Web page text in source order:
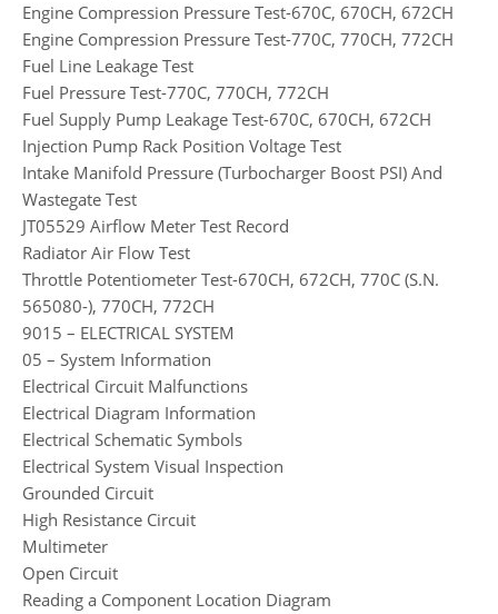
Engine Compression Pressure Test-670C, 670CH, 672CH
Engine Compression Pressure Test-770C, 770CH, 772CH
Fuel Line Leakage Test
Fuel Pressure Test-770C, 770CH, 772CH
Fuel Supply Pump Leakage Test-670C, 670CH, 672CH
Injection Pump Rack Position Voltage Test
Intake Manifold Pressure (Turbocharger Boost PSI) And
Wastegate Test
JT05529 Airflow Meter Test Record
Radiator Air Flow Test
Throttle Potentiometer Test-670CH, 672CH, 770C (S.N.
565080-), 770CH, 772CH
9015 – ELECTRICAL SYSTEM
05 – System Information
Electrical Circuit Malfunctions
Electrical Diagram Information
Electrical Schematic Symbols
Electrical System Visual Inspection
Grounded Circuit
High Resistance Circuit
Multimeter
Open Circuit
Reading a Component Location Diagram